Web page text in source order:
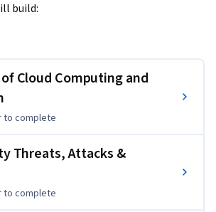
build:
cloud hacking methodologies, Zero Trust
security in real scenarios.
& iOS devices get compromised and
mobile penetration testing, OTP
and real-world exploit
Cloud Computing and
to complete
Threats, Attacks &
to complete